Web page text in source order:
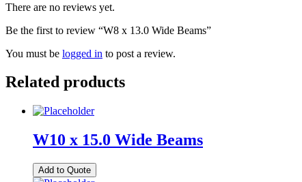
There are no reviews yet.
Be the first to review “W8 x 13.0 Wide Beams”
You must be logged in to post a review.
Related products
W10 x 15.0 Wide Beams
Add to Quote